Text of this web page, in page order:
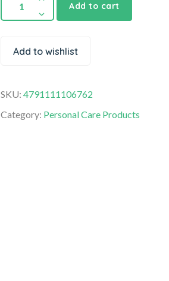
Add to cart
Add to wishlist
SKU:4791111106762
Category: Personal Care Products